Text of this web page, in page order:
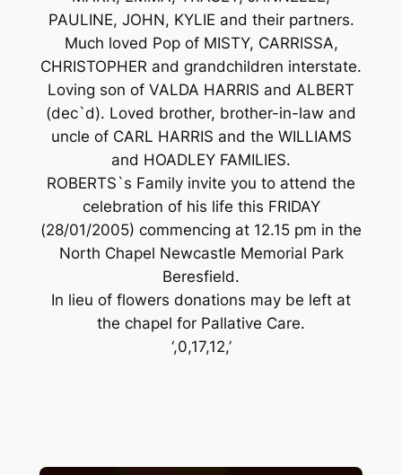
PAULINE, JOHN, KYLIE and their partners.
Much loved Pop of MISTY, CARRISSA,
CHRISTOPHER and grandchildren interstate.
Loving son of VALDA HARRIS and ALBERT
(dec`d). Loved brother, brother-in-law and
uncle of CARL HARRIS and the WILLIAMS
and HOADLEY FAMILIES.
ROBERTS`s Family invite you to attend the
celebration of his life this FRIDAY
(28/01/2005) commencing at 12.15 pm in the
North Chapel Newcastle Memorial Park
Beresfield.
In lieu of flowers donations may be left at
the chapel for Pallative Care.
‘,0,17,12,’